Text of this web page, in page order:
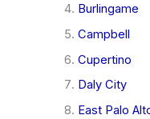
Burlingame
Campbell
Cupertino
Daly City
East Palo